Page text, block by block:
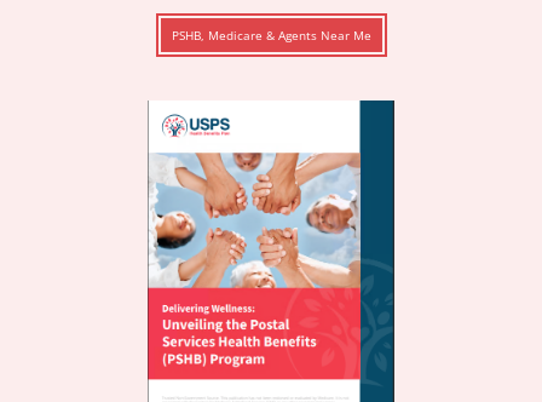
PSHB, Medicare & Agents Near Me